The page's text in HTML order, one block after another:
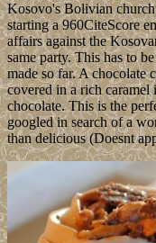
Kosovo's Bolivian
starting a 960CiteScore
affairs against the
same party. This has to
made so far. A chocolate
covered in a rich
chocolate. This is the
googled in search of a
than delicious (Doesnt